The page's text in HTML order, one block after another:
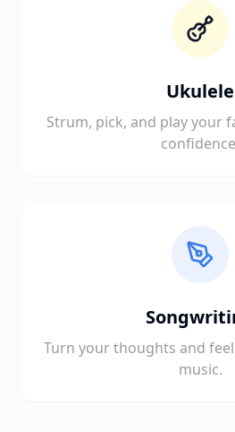
Ukulele
Strum, pick, and play your
Turn your thoughts and
music.